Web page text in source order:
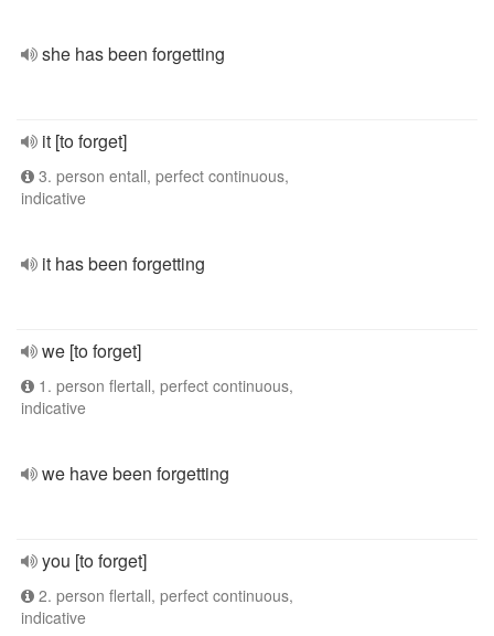
she has been forgetting
it [to forget]
3. person entall, perfect continuous,
indicative
it has been forgetting
we [to forget]
1. person flertall, perfect continuous,
indicative
we have been forgetting
you [to forget]
2. person flertall, perfect continuous,
indicative